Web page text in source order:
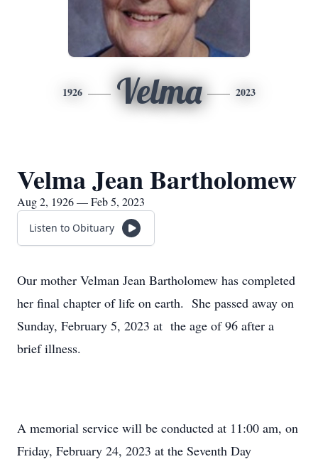
1926 Velma 2023
Velma Jean Bartholomew
Aug 2, 1926 — Feb 5, 2023
Listen to Obituary
Our mother Velman Jean Bartholomew has completed
her final chapter of life on earth. She passed away on
Sunday, February 5, 2023 at the age of 96 after a
brief illness.
A memorial service will be conducted at 11:00 am, on
Friday, February 24, 2023 at the Seventh Day